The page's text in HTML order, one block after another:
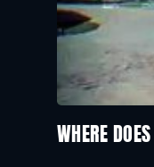
WHERE